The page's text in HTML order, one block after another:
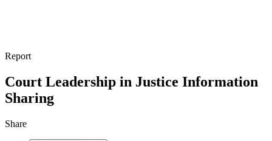
Report
Court Leadership in Justice Information
Sharing
Share